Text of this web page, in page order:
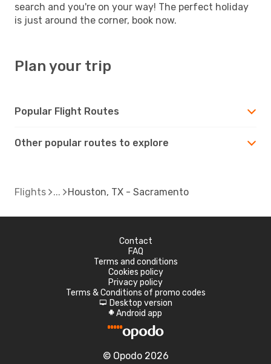
search and you're on your way! The perfect holiday
is just around the corner, book now.
Plan your trip
Popular Flight Routes
Other popular routes to explore
Flights Houston, TX - Sacramento
Contact
FAQ
Terms and conditions
Cookies policy
Privacy policy
Terms & Conditions of promo codes
d Desktop version
A Android app
© Opodo 2026